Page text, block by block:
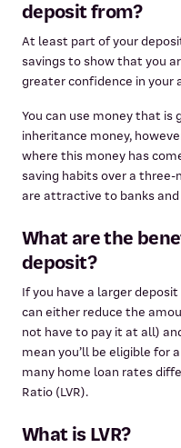
deposit from?
At least part of your
savings to show that you
greater confidence in your
You can use money that is
inheritance money,
where this money has
saving habits over a
are attractive to banks
What are the
deposit?
If you have a larger
can either reduce the
not have to pay it at all)
mean you’ll be eligible for
many home loan rates
Ratio (LVR).
What is LVR?